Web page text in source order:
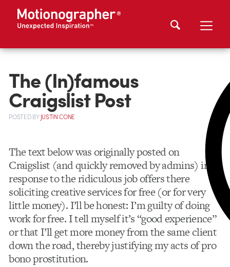
The (In)famous
Craigslist Post
POSTEDBYJUSTIN CONE
The text below was originally posted on
Craigslist (and quickly removed by admins) in
response to the ridiculous job offers there
soliciting creative services for free (or for very
little money). I’ll be honest: I’m guilty of doing
work for free. I tell myself it’s “good experience”
or that I’ll get more money from the same client
down the road, thereby justifying my acts of pro
bono prostitution.